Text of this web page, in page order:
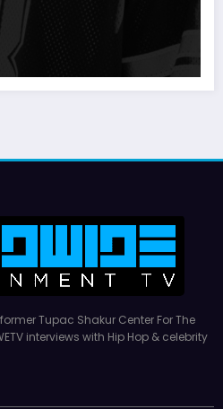
Tupac Shakur Center For The
interviews with Hip Hop & celebrity